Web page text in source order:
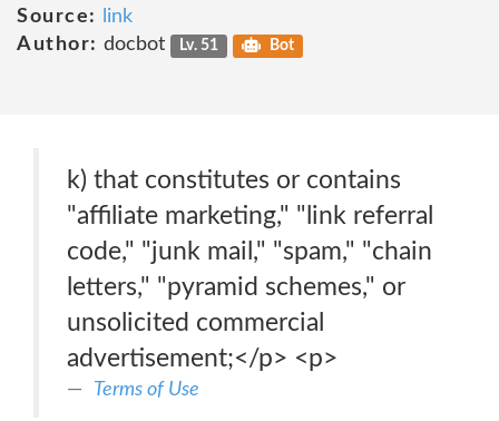
Source:
link
Author: docbot Lv. 51 Bot
k) that constitutes or contains
"affiliate marketing," "link referral
code," "junk mail," "spam," "chain
letters," "pyramid schemes," or
unsolicited commercial
advertisement;</p> <p>
Terms of Use